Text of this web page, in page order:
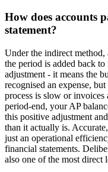
How does accounts
statement?
Under the indirect method,
the period is added back
adjustment - it means the
recognised an expense,
process is slow or
period-end, your AP
this positive adjustment
than it actually is.
just an operational
financial statements.
also one of the most direct